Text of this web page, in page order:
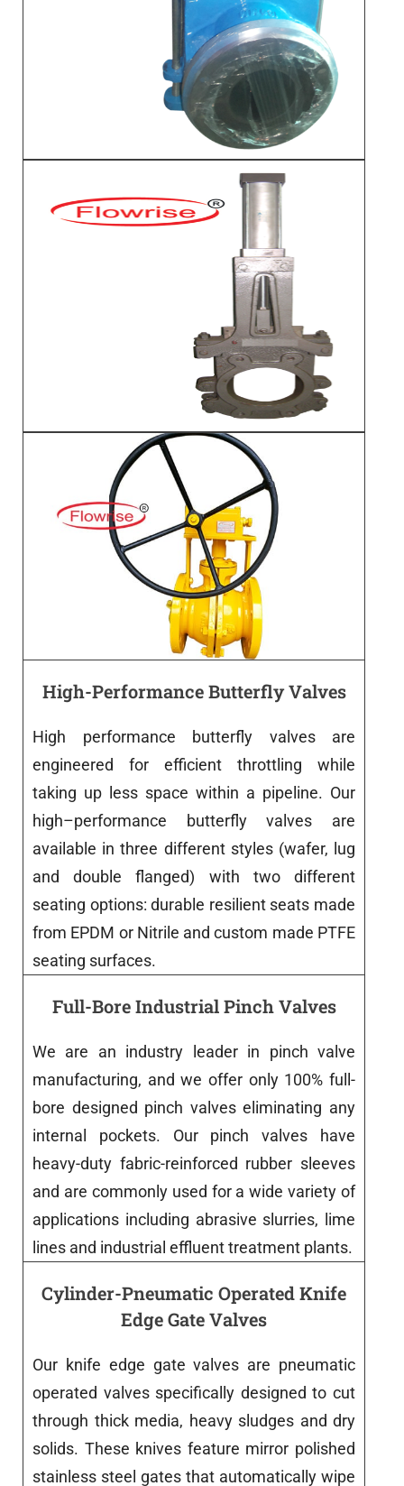
High-Performance Butterfly Valves
High performance butterfly valves
are
engineered for efficient throttling while
taking up less space within a pipeline. Our
high–performance butterfly valves
are
available inthree different styles (wafer, lug
and
double flanged) with two
different
seating options: durable resilient seats made
from EPDM orNitrile and custom made PTFE
seating surfaces.
Full-Bore Industrial Pinch Valves
We are an industry leader in pinch valve
manufacturing, and we offer only100% full-
bore designed pinch valves eliminating any
internal pockets. Our pinch valves
have
heavy-duty fabric-reinforced rubber sleeves
and are commonly used for a wide variety of
applications including abrasive slurries, lime
lines and industrial effluent treatment plants.
Cylinder-Pneumatic Operated Knife
Edge Gate Valves
Our knife edge gate valves are pneumatic
operated valves specifically designed to cut
through thick media, heavy sludges and dry
solids. These knives feature mirror polished
stainless steel gates that automatically wipe